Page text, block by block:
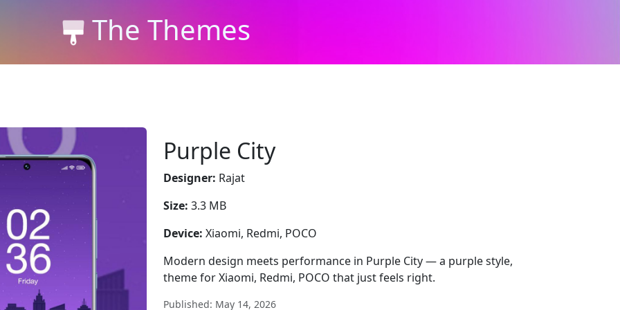
The Themes
Purple City
Designer: Rajat
Size: 3.3 MB
Device: Xiaomi, Redmi, POCO
Modern design meets performance in Purple City — a purple style,
theme for Xiaomi, Redmi, POCO that just feels right.
Published: May 14, 2026